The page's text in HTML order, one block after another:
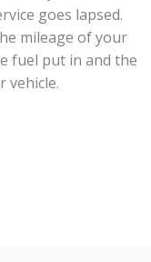
goes lapsed.
mileage of your
fuel put in and the
vehicle.